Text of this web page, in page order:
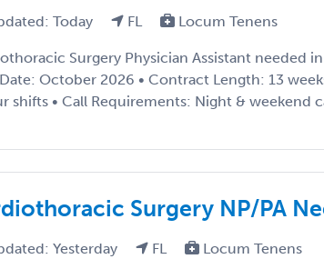
Today FL Locum Tenens
Surgery Physician Assistant needed in
October 2026 • Contract Length: 13
shifts • Call Requirements: Night & weekend
Surgery NP/PA
Yesterday FL Locum Tenens